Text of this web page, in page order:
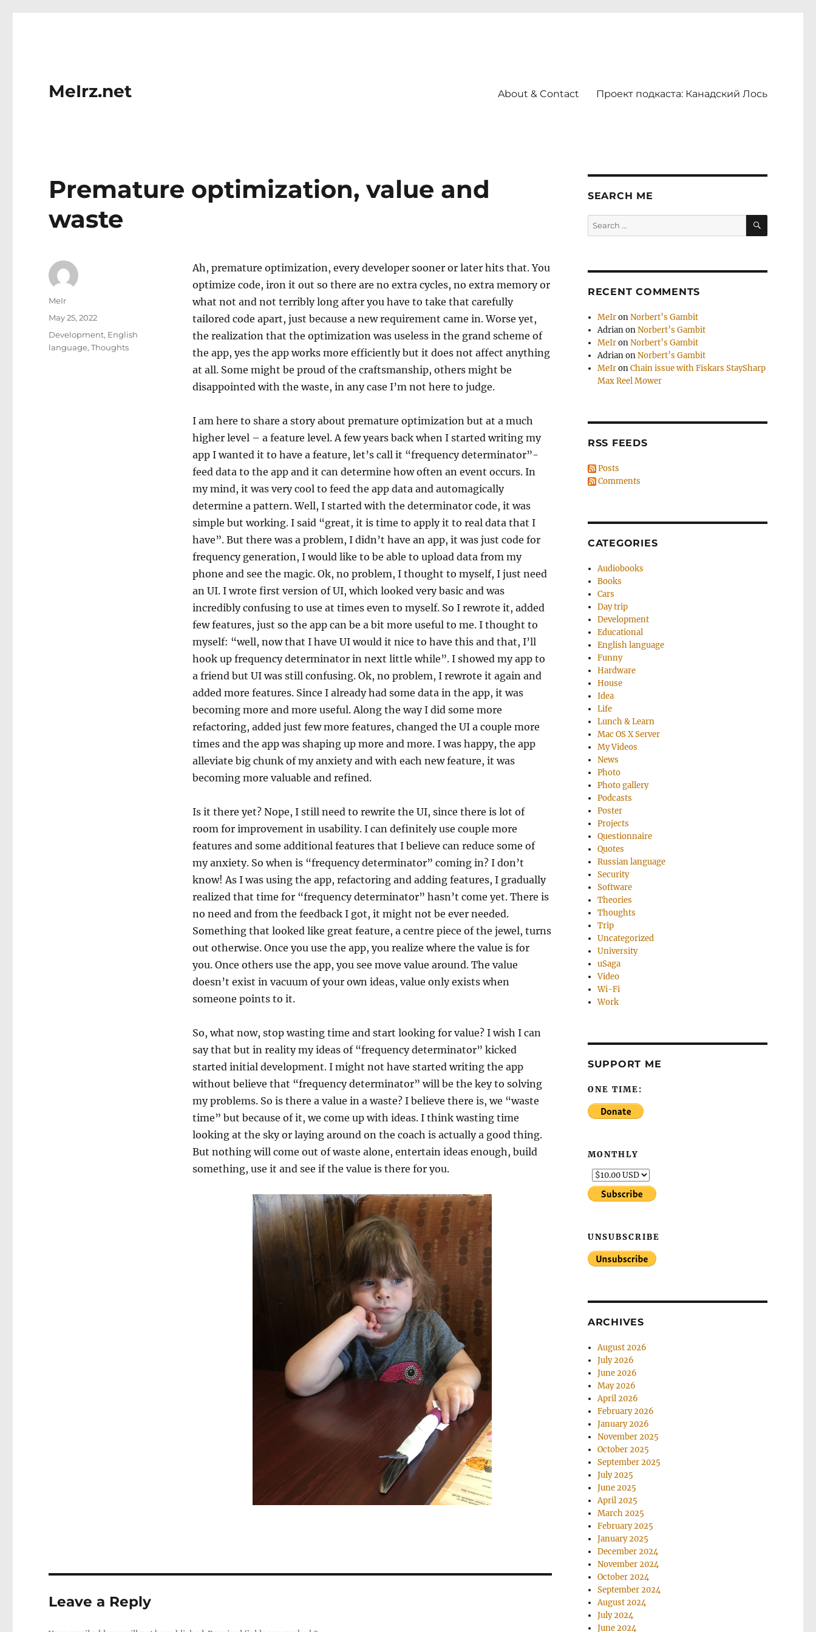
MeIrz.net About & Contact Проект подкаста: Канадский Лось
Premature optimization, value and
waste
Ah, premature optimization, every developer sooner or later hits that. You
optimize code, iron it out so there are no extra cycles, no extra memory or
what not and not terribly long after you have to take that carefully
tailored code apart, just because a new requirement came in. Worse yet,
the realization that the optimization was useless in the grand scheme of
the app, yes the app works more efficiently but it does not affect anything
at all. Some might be proud of the craftsmanship, others might be
disappointed with the waste, in any case I’m not here to judge.
I am here to share a story about premature optimization but at a much
higher level – a feature level. A few years back when I started writing my
app I wanted it to have a feature, let’s call it “frequency determinator”-
feed data to the app and it can determine how often an event occurs. In
my mind, it was very cool to feed the app data and automagically
determine a pattern. Well, I started with the determinator code, it was
simple but working. I said “great, it is time to apply it to real data that I
have”. But there was a problem, I didn’t have an app, it was just code for
frequency generation, I would like to be able to upload data from my
phone and see the magic. Ok, no problem, I thought to myself, I just need
an UI. I wrote first version of UI, which looked very basic and was
incredibly confusing to use at times even to myself. So I rewrote it, added
few features, just so the app can be a bit more useful to me. I thought to
myself: “well, now that I have UI would it nice to have this and that, I’ll
hook up frequency determinator in next little while”. I showed my app to
a friend but UI was still confusing. Ok, no problem, I rewrote it again and
added more features. Since I already had some data in the app, it was
becoming more and more useful. Along the way I did some more
refactoring, added just few more features, changed the UI a couple more
times and the app was shaping up more and more. I was happy, the app
alleviate big chunk of my anxiety and with each new feature, it was
becoming more valuable and refined.
Is it there yet? Nope, I still need to rewrite the UI, since there is lot of
room for improvement in usability. I can definitely use couple more
features and some additional features that I believe can reduce some of
my anxiety. So when is “frequency determinator” coming in? I don’t
know! As I was using the app, refactoring and adding features, I gradually
realized that time for “frequency determinator” hasn’t come yet. There is
no need and from the feedback I got, it might not be ever needed.
Something that looked like great feature, a centre piece of the jewel, turns
out otherwise. Once you use the app, you realize where the value is for
you. Once others use the app, you see move value around. The value
doesn’t exist in vacuum of your own ideas, value only exists when
someone points to it.
So, what now, stop wasting time and start looking for value? I wish I can
say that but in reality my ideas of “frequency determinator” kicked
started initial development. I might not have started writing the app
without believe that “frequency determinator” will be the key to solving
my problems. So is there a value in a waste? I believe there is, we “waste
time” but because of it, we come up with ideas. I think wasting time
looking at the sky or laying around on the coach is actually a good thing.
But nothing will come out of waste alone, entertain ideas enough, build
something, use it and see if the value is there for you.
Author
MeIr
Posted
May 25, 2022
Categories
Development, English
language,Thoughts
Leave a Reply
SEARCH ME
Search
for:
SEARCH
RECENT COMMENTS
MeIronNorbert’s Gambit
AdrianonNorbert’s Gambit
MeIronNorbert’s Gambit
AdrianonNorbert’s Gambit
MeIronChain issue with Fiskars StaySharp
Max Reel Mower
RSS FEEDS
Posts
Comments
CATEGORIES
Audiobooks
Books
Cars
Day trip
Development
Educational
English language
Funny
Hardware
House
Idea
Life
Lunch & Learn
Mac OS X Server
My Videos
News
Photo
Photo gallery
Podcasts
Poster
Projects
Questionnaire
Quotes
Russian language
Security
Software
Theories
Thoughts
Trip
Uncategorized
University
uSaga
Video
Wi-Fi
Work
SUPPORT ME
ONE TIME:
MONTHLY
UNSUBSCRIBE
ARCHIVES
August 2026
July 2026
June 2026
May 2026
April 2026
February 2026
January 2026
November 2025
October 2025
September 2025
July 2025
June 2025
April 2025
March 2025
February 2025
January 2025
December 2024
November 2024
October 2024
September 2024
August 2024
July 2024
June 2024